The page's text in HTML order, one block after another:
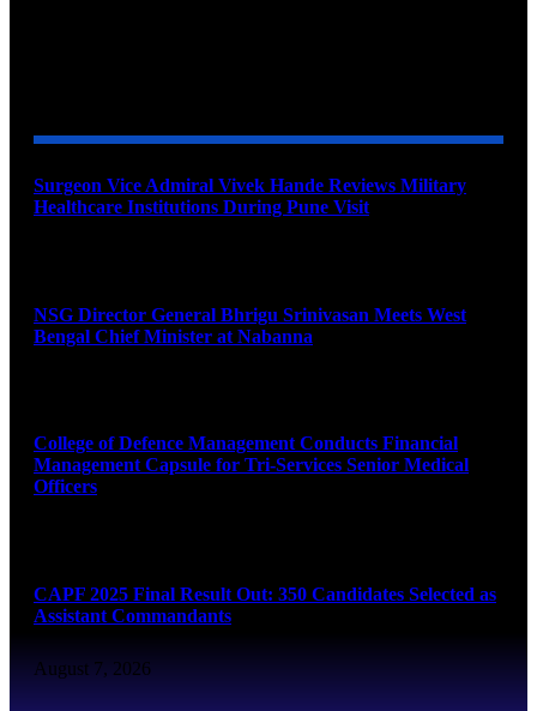
Surgeon Vice Admiral Vivek Hande Reviews Military
Healthcare Institutions During Pune Visit
NSG Director General Bhrigu Srinivasan Meets West
Bengal Chief Minister at Nabanna
College of Defence Management Conducts Financial
Management Capsule for Tri-Services Senior Medical
Officers
CAPF 2025 Final Result Out: 350 Candidates Selected as
Assistant Commandants
August 7, 2026